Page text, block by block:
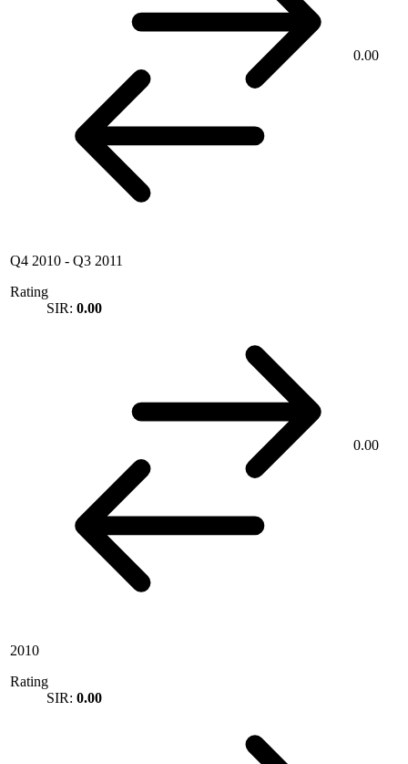
0.00
Q4 2010 - Q3 2011
Rating
SIR: 0.00
0.00
2010
Rating
SIR: 0.00